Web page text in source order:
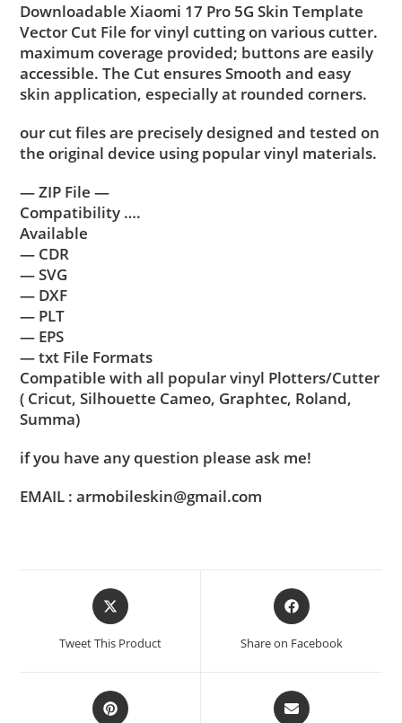
Downloadable Xiaomi 17 Pro 5G Skin Template
Vector Cut File for vinyl cutting on various cutter.
maximum coverage provided; buttons are easily
accessible. The Cut ensures Smooth and easy
skin application, especially at rounded corners.
our cut files are precisely designed and tested on
the original device using popular vinyl materials.
— ZIP File —
Compatibility ….
Available
— CDR
— SVG
— DXF
— PLT
— EPS
— txt File Formats
Compatible with all popular vinyl Plotters/Cutter
( Cricut, Silhouette Cameo, Graphtec, Roland,
Summa)
if you have any question please ask me!
EMAIL : armobileskin@gmail.com
Tweet This Product Share on Facebook